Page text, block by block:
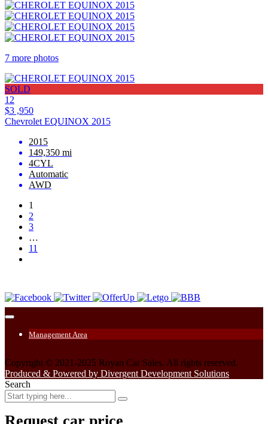
7 more photos
SOLD
12
$3 ,950
Chevrolet EQUINOX 2015
2015
149,350 mi
4CYL
Automatic
AWD
1
2
3
…
11
Management Area
Copyright © 2021-2025 Royan Car Sales. All rights reserved.
Produced & Powered by Divergent Development Solutions
Search